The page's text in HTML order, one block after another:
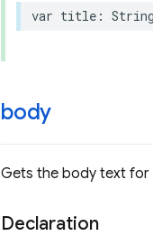
var title : String
body
Gets the body text for
Declaration